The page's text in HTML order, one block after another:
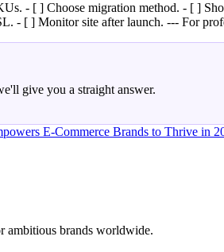
- [ ] Choose migration method. - [ ]
- [ ] Monitor site after launch. --- For
give you a straight answer.
E-Commerce Brands to Thrive in
brands worldwide.